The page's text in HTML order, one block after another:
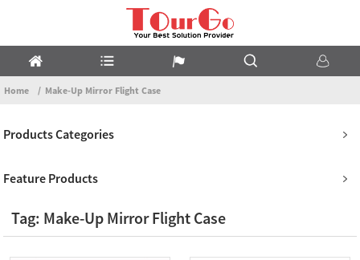
Home Make-Up Mirror Flight Case
Products Categories
Feature Products
Tag: Make-Up Mirror Flight Case